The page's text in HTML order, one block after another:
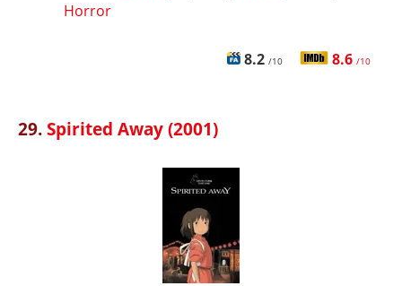
Horror
8.2 /10 8.6 /10
29.Spirited Away (2001)